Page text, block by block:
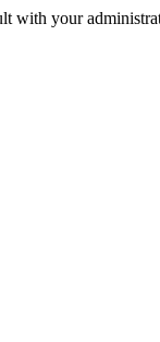
with your